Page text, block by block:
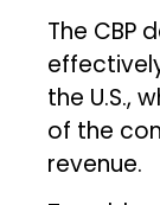
The CBP
the U.S.,
of the
revenue.